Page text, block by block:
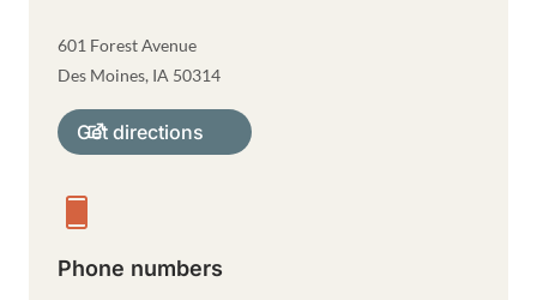
601 Forest Avenue
Des Moines, IA 50314
Get directions
Phone numbers